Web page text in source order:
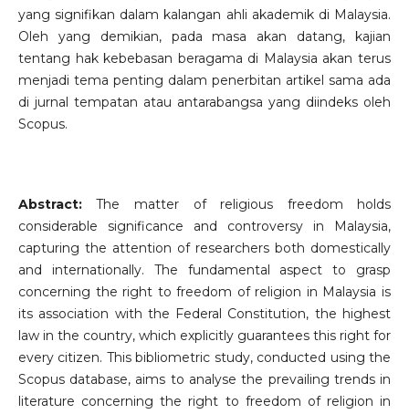
yang signifikan dalam kalangan ahli akademik di Malaysia.
Oleh yang demikian, pada masa akan datang, kajian
tentang hak kebebasan beragama di Malaysia akan terus
menjadi tema penting dalam penerbitan artikel sama ada
di jurnal tempatan atau antarabangsa yang diindeks oleh
Scopus.
Abstract:The matter of religious freedom holds
considerable significance and controversy in Malaysia,
capturing the attention of researchers both domestically
and internationally. The fundamental aspect to grasp
concerning the right to freedom of religion in Malaysia is
its association with the Federal Constitution, the highest
law in the country, which explicitly guarantees this right for
every citizen. This bibliometric study, conducted using the
Scopus database, aims to analyse the prevailing trends in
literature concerning the right to freedom of religion in